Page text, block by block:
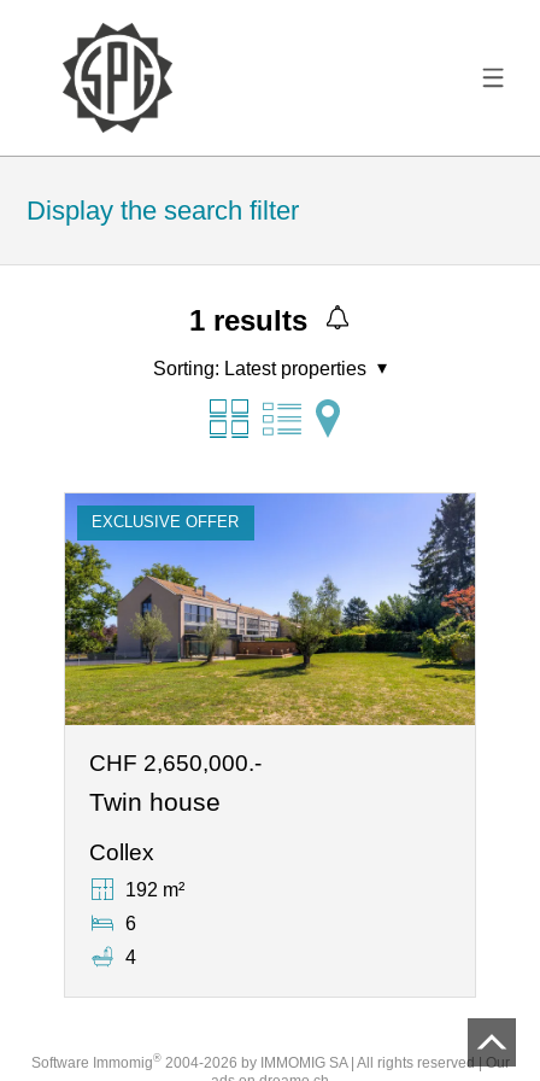
Display the search filter
1 results
Sorting: Latest properties
EXCLUSIVE OFFER
CHF 2,650,000.-
Twin house
Collex
192 m²
6
4
Software Immomig®2004-2026 by IMMOMIG SA | All rights reserved | Our